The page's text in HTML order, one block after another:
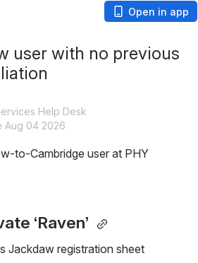
Open in app
user with no previous
Help Desk
Aug 04 2026
to-Cambridge user at PHY
‘Raven’
Jackdaw registration sheet